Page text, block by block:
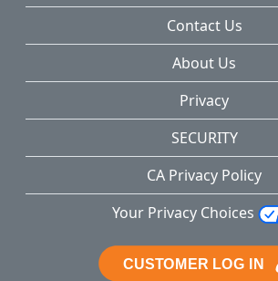
Contact Us
About Us
Privacy
SECURITY
CA Privacy Policy
Your Privacy Choices